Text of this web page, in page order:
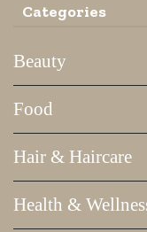
Categories
Beauty
Food
Hair & Haircare
Health &